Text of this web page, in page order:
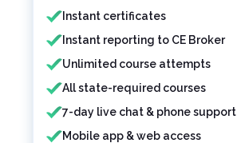
Instant certificates
Instant reporting to CE Broker
Unlimited course attempts
All state-required courses
7-day live chat & phone support
Mobile app & web access